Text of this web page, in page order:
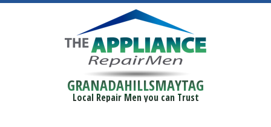
GRANADAHILLSMAYTAG
Local Repair Men you can Trust